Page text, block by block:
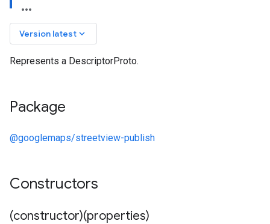
Version latest keyboard_arrow_down
Represents a DescriptorProto.
Package
@googlemaps/streetview-publish
Constructors
(constructor)(properties)